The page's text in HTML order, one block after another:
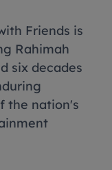
Friends is
Rahimah
six decades
the nation's